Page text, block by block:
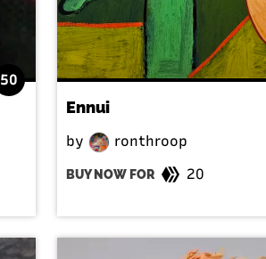
50
Ennui
by ronthroop
BUY NOW FOR 20